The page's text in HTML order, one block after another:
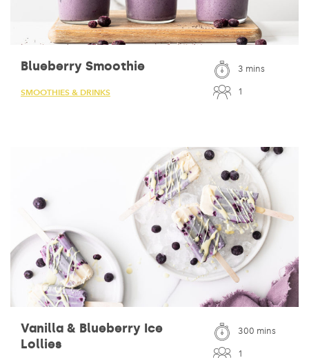
Blueberry Smoothie
SMOOTHIES & DRINKS
3 mins
1
Vanilla & Blueberry Ice
Lollies
300 mins
1